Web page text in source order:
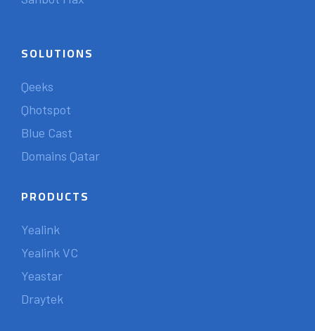
SOLUTIONS
Qeeks
Qhotspot
Blue Cast
Domains Qatar
PRODUCTS
Yealink
Yealink VC
Yeastar
Draytek